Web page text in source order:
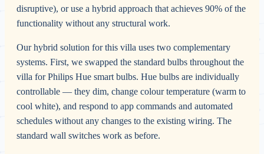
disruptive), or use a hybrid approach that achieves 90% of the
functionality without any structural work.
Our hybrid solution for this villa uses two complementary
systems. First, we swapped the standard bulbs throughout the
villa for Philips Hue smart bulbs. Hue bulbs are individually
controllable — they dim, change colour temperature (warm to
cool white), and respond to app commands and automated
schedules without any changes to the existing wiring. The
standard wall switches work as before.